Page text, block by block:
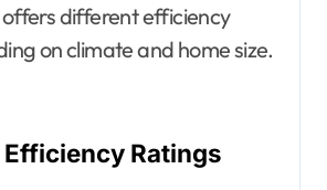
different efficiency
on climate and home size.
Ratings